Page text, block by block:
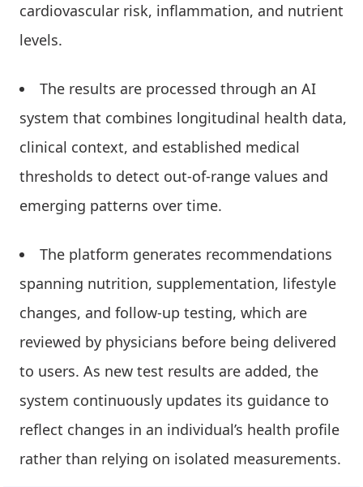
cardiovascular risk, inflammation, and nutrient
levels.
The results are processed through an AI
system that combines longitudinal health data,
clinical context, and established medical
thresholds to detect out-of-range values and
emerging patterns over time.
The platform generates recommendations
spanning nutrition, supplementation, lifestyle
changes, and follow-up testing, which are
reviewed by physicians before being delivered
to users. As new test results are added, the
system continuously updates its guidance to
reflect changes in an individual’s health profile
rather than relying on isolated measurements.